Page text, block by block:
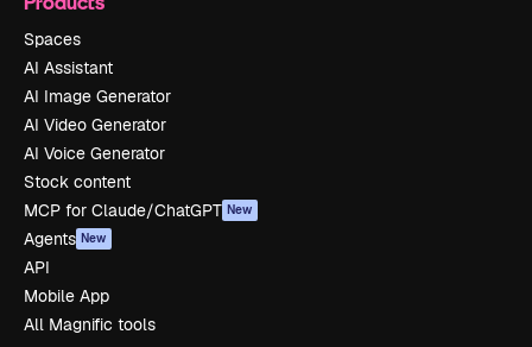
Spaces
AI Assistant
AI Image Generator
AI Video Generator
AI Voice Generator
Stock content
MCP for Claude/ChatGPT New
Agents New
API
Mobile App
All Magnific tools